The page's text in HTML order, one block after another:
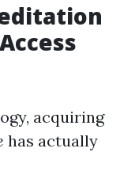
acquiring
has actually